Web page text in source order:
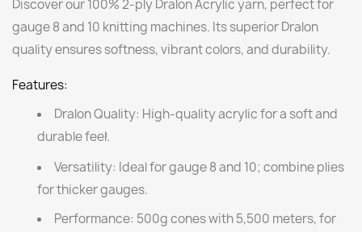
Discover our 100% 2-ply Dralon Acrylic yarn, perfect for
gauge 8 and 10 knitting machines. Its superior Dralon
quality ensures softness, vibrant colors, and durability.
Features:
Dralon Quality: High-quality acrylic for a soft and
durable feel.
1
Versatility: Ideal for gauge 8 and 10; combine plies
for thicker gauges.
Performance: 500g cones with 5,500 meters, for